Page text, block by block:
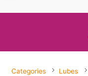
Categories Lubes